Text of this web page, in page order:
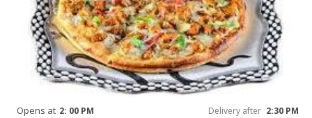
Opens at 2: 00 PM Delivery after 2:30 PM